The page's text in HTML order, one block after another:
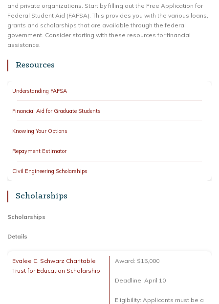
and private organizations. Start by filling out the Free Application for
Federal Student Aid (FAFSA). This provides you with the various loans,
grants and scholarships that are available through the federal
government. Consider starting with these resources for financial
assistance.
Resources
Understanding FAFSA
Financial Aid for Graduate Students
Knowing Your Options
Repayment Estimator
Civil Engineering Scholarships
Scholarships
Scholarships
Details
Evalee C. Schwarz Charitable
Trust for Education Scholarship
Award: $15,000
Deadline: April 10
Eligibility: Applicants must be a